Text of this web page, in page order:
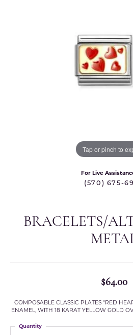
Tap or pinch to
For Live
(570) 675-
BRACELETS/
$64.00
COMPOSABLE CLASSIC PLATES "RED
ENAMEL, WITH 18 KARAT YELLOW GOLD
Quantity